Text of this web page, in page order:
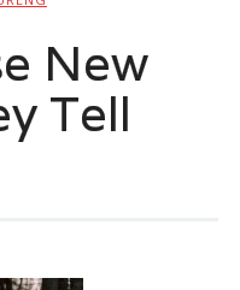
New
Tell